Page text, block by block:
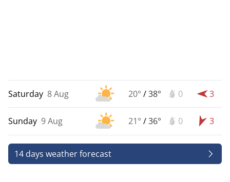
Saturday 8 Aug 20° /38° 0 3
Sunday 9 Aug 21° /36° 0 3
14 days weather forecast